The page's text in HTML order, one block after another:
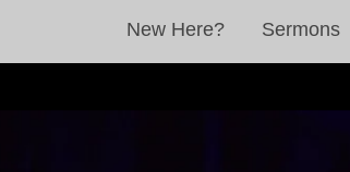
New Here? Sermons